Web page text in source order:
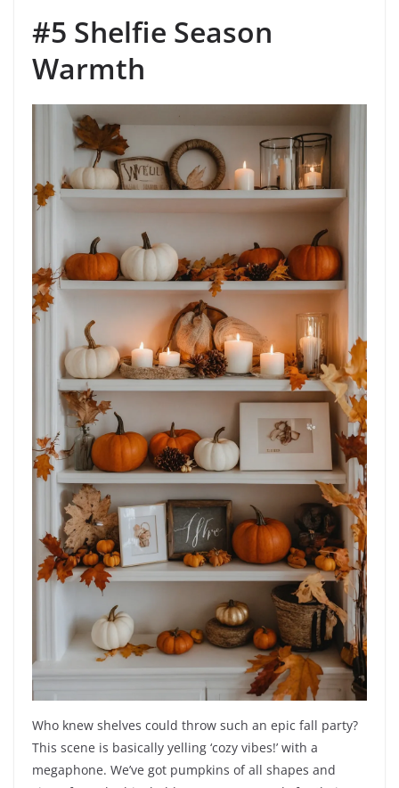
#5 Shelfie Season
Warmth
Who knew shelves could throw such an epic fall party?
This scene is basically yelling ‘cozy vibes!’ with a
megaphone. We’ve got pumpkins of all shapes and